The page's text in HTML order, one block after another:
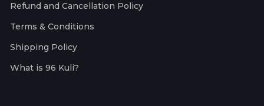
Refund and Cancellation Policy
Terms & Conditions
Shipping Policy
What is 96 Kuli?